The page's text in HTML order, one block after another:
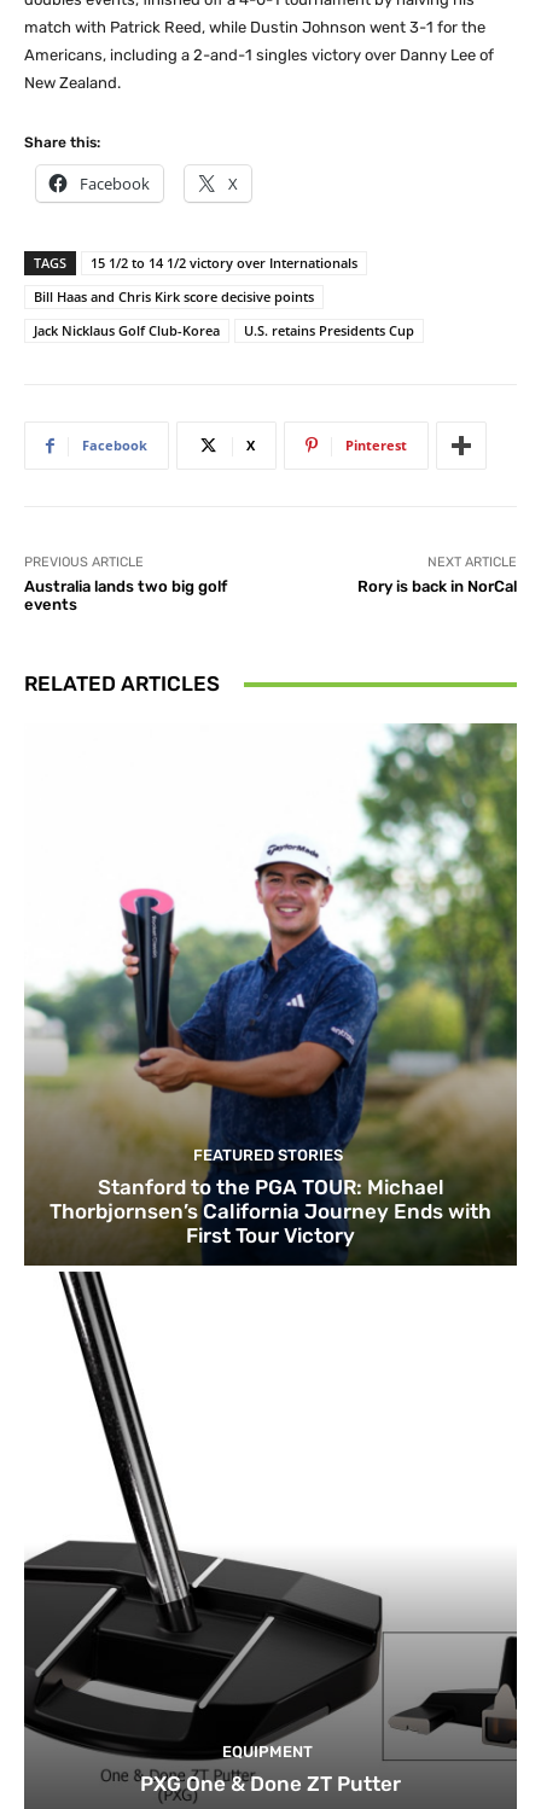
match with Patrick Reed, while Dustin Johnson went 3-1 for the
Americans, including a 2-and-1 singles victory over Danny Lee of
New Zealand.
Share this:
Facebook X
TAGS
15 1/2 to 14 1/2 victory over Internationals
Bill Haas and Chris Kirk score decisive points
Jack Nicklaus Golf Club-Korea
U.S. retains Presidents Cup
Facebook X Pinterest
PREVIOUS ARTICLE
Australia lands two big golf
events
NEXT ARTICLE
Rory is back in NorCal
RELATED ARTICLES
FEATURED STORIES
Stanford to the PGA TOUR: Michael
Thorbjornsen’s California Journey Ends with
First Tour Victory
EQUIPMENT
PXG One & Done ZT Putter